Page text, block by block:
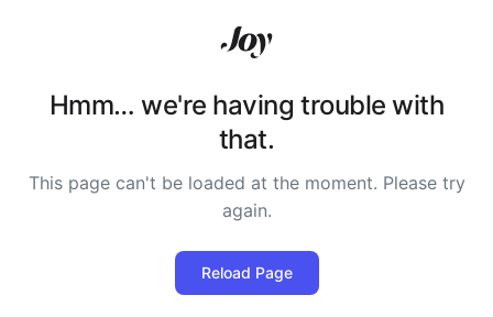
Hmm… we're having trouble with
that.
This page can't be loaded at the moment. Please try
again.
Reload Page